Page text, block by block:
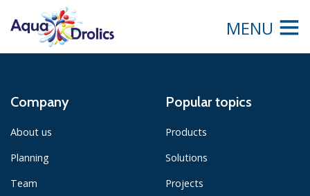
MENU
Company
About us
Planning
Team
Popular topics
Products
Solutions
Projects